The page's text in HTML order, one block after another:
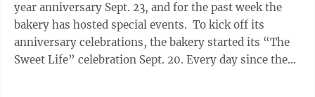
year anniversary Sept. 23, and for the past week the
bakery has hosted special events. To kick off its
anniversary celebrations, the bakery started its “The
Sweet Life” celebration Sept. 20. Every day since then,